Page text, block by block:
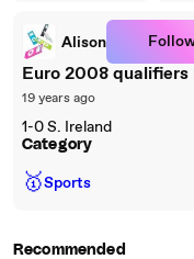
Alison
Euro 2008 qualifiers
19 years ago
1-0 S. Ireland
Category
🥇Sports
Recommended